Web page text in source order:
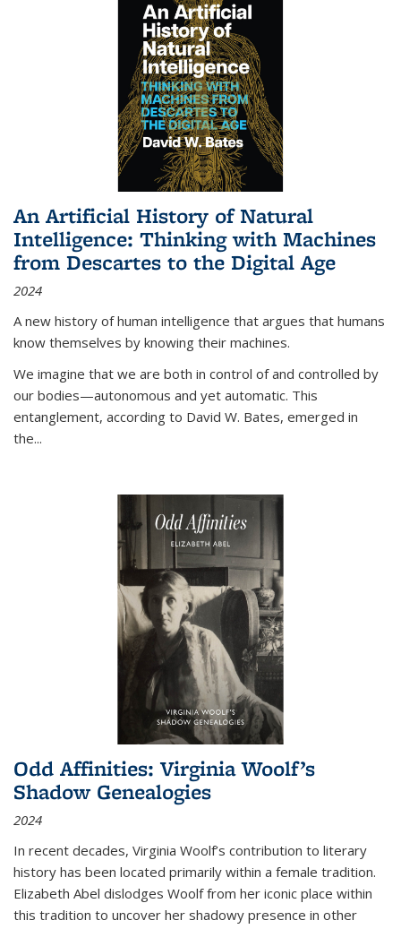
An Artificial History of Natural
Intelligence: Thinking with Machines
from Descartes to the Digital Age
2024
A new history of human intelligence that argues that humans
know themselves by knowing their machines.
We imagine that we are both in control of and controlled by
our bodies—autonomous and yet automatic. This
entanglement, according to David W. Bates, emerged in
the...
Odd Affinities: Virginia Woolf’s
Shadow Genealogies
2024
In recent decades, Virginia Woolf’s contribution to literary
history has been located primarily within a female tradition.
Elizabeth Abel dislodges Woolf from her iconic place within
this tradition to uncover her shadowy presence in other